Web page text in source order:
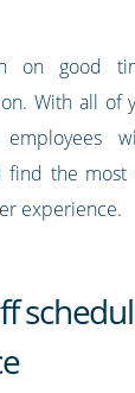
on good
With all of
employees
find the most
experience.